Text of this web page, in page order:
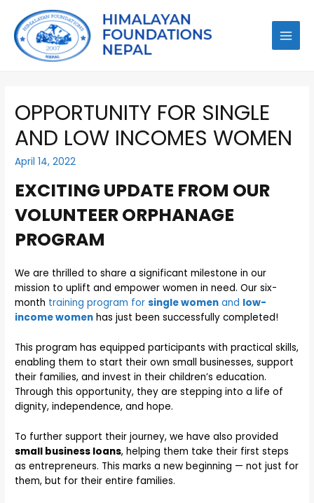
OPPORTUNITY FOR SINGLE
AND LOW INCOMES WOMEN
April 14, 2022
EXCITING UPDATE FROM OUR
VOLUNTEER ORPHANAGE
PROGRAM
We are thrilled to share a significant milestone in our
mission to uplift and empower women in need. Our six-
month training program forsingle women and low-
income women has just been successfully completed!
This program has equipped participants with practical skills,
enabling them to start their own small businesses, support
their families, and invest in their children’s education.
Through this opportunity, they are stepping into a life of
dignity, independence, and hope.
To further support their journey, we have also provided
small business loans, helping them take their first steps
as entrepreneurs. This marks a new beginning — not just for
them, but for their entire families.